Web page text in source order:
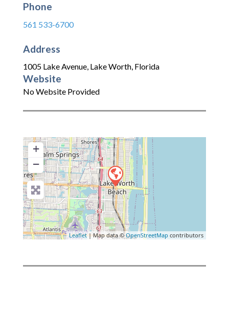
Phone
561 533-6700
Address
1005 Lake Avenue, Lake Worth, Florida
Website
No Website Provided
+
−
Leaflet| Map data ©OpenStreetMap contributors